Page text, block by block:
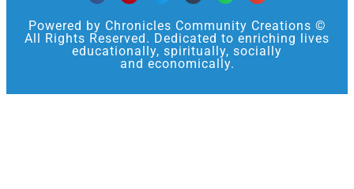
Powered by Chronicles Community Creations ©
All Rights Reserved. Dedicated to enriching lives
educationally, spiritually, socially
and economically.